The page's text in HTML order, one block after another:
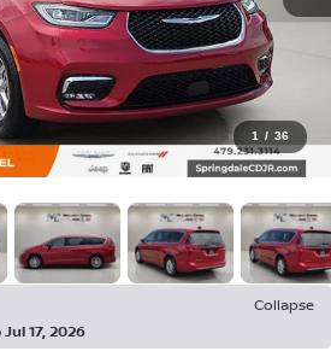
1 / 36
Collapse
17, 2026